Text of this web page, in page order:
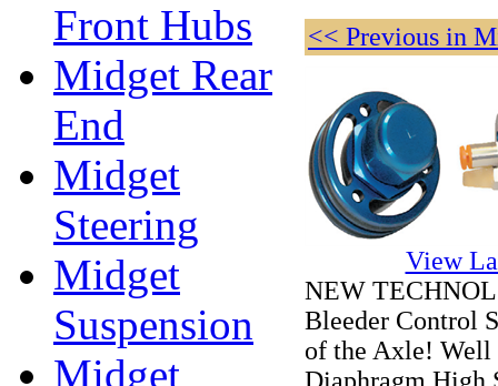
Front Hubs
Midget Rear
End
Midget
Steering
Midget
Suspension
Midget
<< Previous in
View
NEW
Bleeder Control
of the Axle! Well